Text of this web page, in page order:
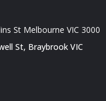
St Melbourne VIC 3000
St, Braybrook VIC